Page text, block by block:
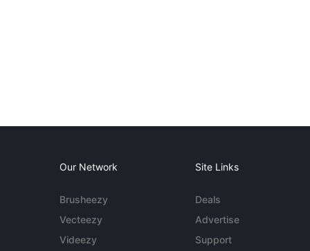
Our Network
Brusheezy
Vecteezy
Videezy
Site Links
Deals
Advertise
Support